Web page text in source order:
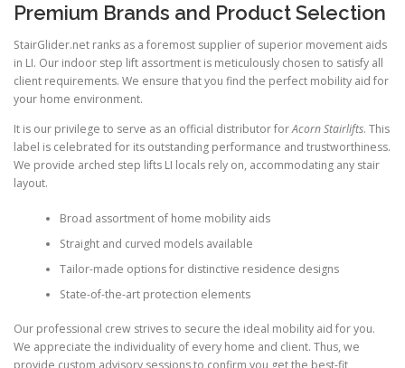
Premium Brands and Product Selection
StairGlider.net ranks as a foremost supplier of superior movement aids
in LI. Our indoor step lift assortment is meticulously chosen to satisfy all
client requirements. We ensure that you find the perfect mobility aid for
your home environment.
It is our privilege to serve as an official distributor forAcorn Stairlifts. This
label is celebrated for its outstanding performance and trustworthiness.
We provide arched step lifts LI locals rely on, accommodating any stair
layout.
Broad assortment of home mobility aids
Straight and curved models available
Tailor-made options for distinctive residence designs
State-of-the-art protection elements
Our professional crew strives to secure the ideal mobility aid for you.
We appreciate the individuality of every home and client. Thus, we